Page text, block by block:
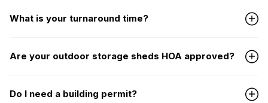
What is your turnaround time?
Are your outdoor storage sheds HOA approved?
Do I need a building permit?